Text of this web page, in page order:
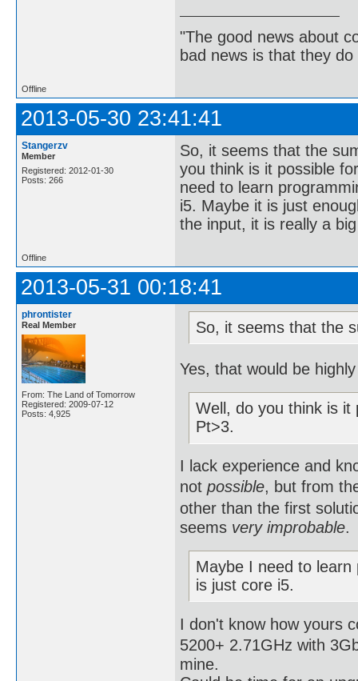
"The good news about
bad news is that they
Offline
2013-05-30 23:41:41
Stangerzv
Member
Registered: 2012-01-30
Posts: 266
So, it seems that the
you think is it possible
need to learn
i5. Maybe it is just
the input, it is really a
Offline
2013-05-31 00:18:41
phrontister
Real Member
From: The Land of Tomorrow
Registered: 2009-07-12
Posts: 4,925
So, it seems that the
Yes, that would be
Well, do you think is
Pt>3.
I lack experience and
not possible, but from
other than the first
seems very improbable.
Maybe I need to
is just core i5.
I don't know how yours
5200+ 2.71GHz with
mine.